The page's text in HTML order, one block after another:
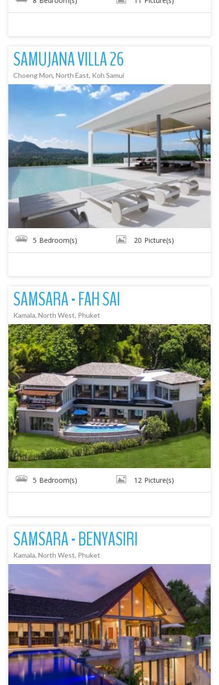
SAMUJANA VILLA 26
Choeng Mon, North East, Koh Samui
5 Bedroom(s) 20 Picture(s)
SAMSARA - FAH SAI
Kamala, North West, Phuket
5 Bedroom(s) 12 Picture(s)
SAMSARA - BENYASIRI
Kamala, North West, Phuket